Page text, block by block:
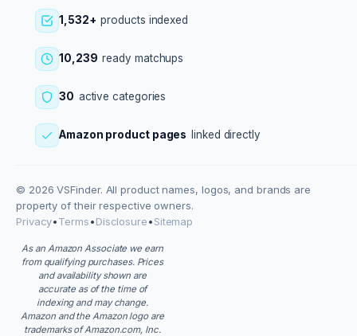
1,532+ products indexed
10,239 ready matchups
30 active categories
Amazon product pages linked directly
© 2026 VSFinder. All product names, logos, and brands are
property of their respective owners.
Privacy•Terms•Disclosure•Sitemap
As an Amazon Associate we earn
from qualifying purchases. Prices
and availability shown are
accurate as of the time of
indexing and may change.
Amazon and the Amazon logo are
trademarks of Amazon.com, Inc.